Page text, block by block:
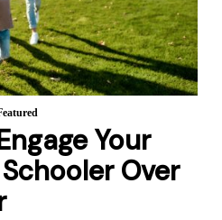
Your
Over